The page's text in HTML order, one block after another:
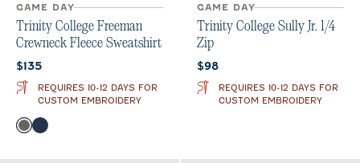
GAME DAY
Trinity College Freeman
Crewneck Fleece Sweatshirt
Current price:
$135
REQUIRES 10-12 DAYS FOR
CUSTOM EMBROIDERY
Color
MeteorMidnight Navy
GAME DAY
Trinity College Sully Jr. 1/4
Zip
Current price:
$98
REQUIRES 10-12 DAYS FOR
CUSTOM EMBROIDERY